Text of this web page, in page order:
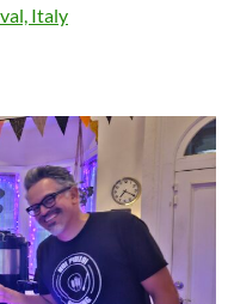
Italy